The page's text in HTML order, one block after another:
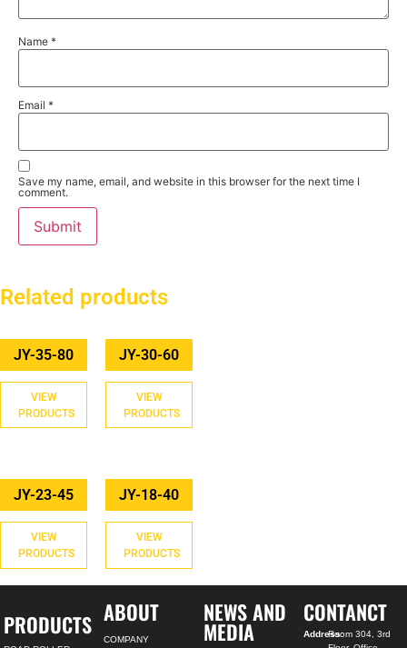
Name *
Email *
Save my name, email, and website in this browser for the next time I
comment.
Related products
JY-35-80
VIEW
PRODUCTS
JY-30-60
VIEW
PRODUCTS
JY-23-45
VIEW
PRODUCTS
JY-18-40
VIEW
PRODUCTS
PRODUCTS ABOUT
COMPANY
NEWS AND
MEDIA
CONTANCT
Address:Room 304, 3rd